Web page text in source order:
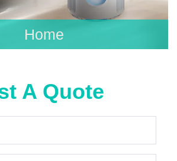
Home
A Quote